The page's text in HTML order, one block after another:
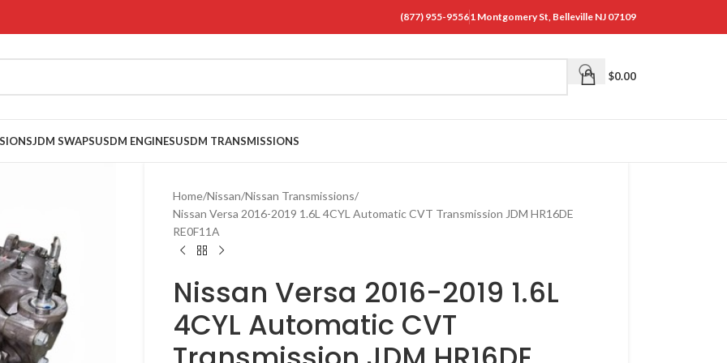
(877) 955-95561 Montgomery St, Belleville NJ 07109
$0.00
JDM SWAPSUSDM ENGINESUSDM TRANSMISSIONS
Home Nissan Nissan Transmissions
Nissan Versa 2016-2019 1.6L 4CYL Automatic CVT Transmission JDM HR16DE
RE0F11A
Nissan Versa 2016-2019 1.6L
4CYL Automatic CVT